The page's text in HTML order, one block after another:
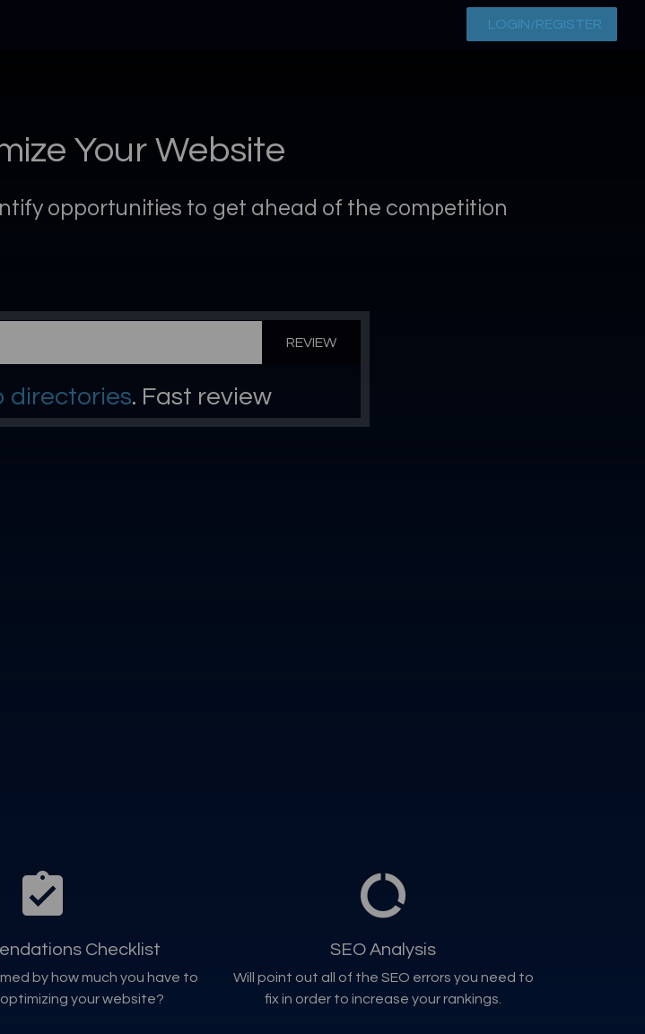
LOGIN/REGISTER
Your Website
opportunities to get ahead of the competition
REVIEW
directories. Fast review
Checklist
by how much you have to
your website?
SEO Analysis
Will point out all of the SEO errors you need to
fix in order to increase your rankings.